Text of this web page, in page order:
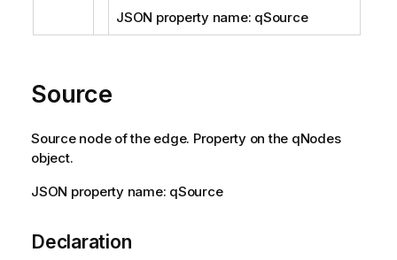
JSON property name: qSource
Source
Source node of the edge. Property on the qNodes
object.
JSON property name: qSource
Declaration